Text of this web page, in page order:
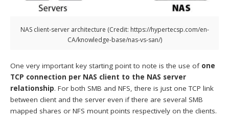
NAS client-server architecture (Credit: https://hypertecsp.com/en-
CA/knowledge-base/nas-vs-san/)
One very important key starting point to note is the use of one
TCP connection per NAS client to the NAS server
relationship. For both SMB and NFS, there is just one TCP link
between client and the server even if there are several SMB
mapped shares or NFS mount points respectively on the clients.